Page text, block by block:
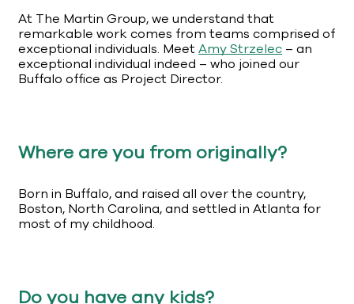
At The Martin Group, we understand that
remarkable work comes from teams comprised of
exceptional individuals. MeetAmy Strzelec – an
exceptional individual indeed – who joined our
Buffalo office as Project Director.
Where are you from originally?
Born in Buffalo, and raised all over the country,
Boston, North Carolina, and settled in Atlanta for
most of my childhood.
Do you have any kids?